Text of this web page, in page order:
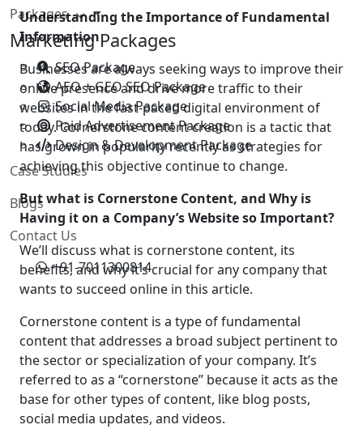
Packages
Marketing Packages
SEO Package
AEO + GEO SEO Package
Social Media Package
Paid Advertisement Package
Design & Development Package
Case Studies
Blogs
Contact Us
+91-7011300814
Understanding the Importance of Fundamental
Information
Businesses are always seeking ways to improve their
online presence and drive more traffic to their
websites in the fast-paced digital environment of
today. Cornerstone content creation is a tactic that
has grown in popularity recently as strategies for
achieving this objective continue to change.
But what is Cornerstone Content, and Why is
Having it on a Company’s Website so Important?
We’ll discuss what is cornerstone content, its
benefits, and why it’s crucial for any company that
wants to succeed online in this article.
Cornerstone content is a type of fundamental
content that addresses a broad subject pertinent to
the sector or specialization of your company. It’s
referred to as a “cornerstone” because it acts as the
base for other types of content, like blog posts,
social media updates, and videos.